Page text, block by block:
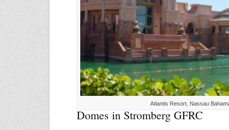
Atlantis Resort, Nassau
Domes in Stromberg GFRC